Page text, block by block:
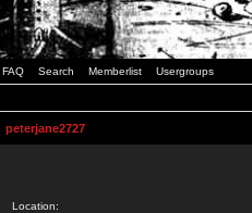
FAQ Search Memberlist Usergroups
peterjane2727
Location: